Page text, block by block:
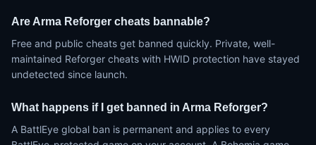
Are Arma Reforger cheats bannable?
Free and public cheats get banned quickly. Private, well-
maintained Reforger cheats with HWID protection have stayed
undetected since launch.
What happens if I get banned in Arma Reforger?
A BattlEye global ban is permanent and applies to every